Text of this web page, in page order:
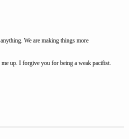
We are making things more
up. I forgive you for being a weak pacifist.